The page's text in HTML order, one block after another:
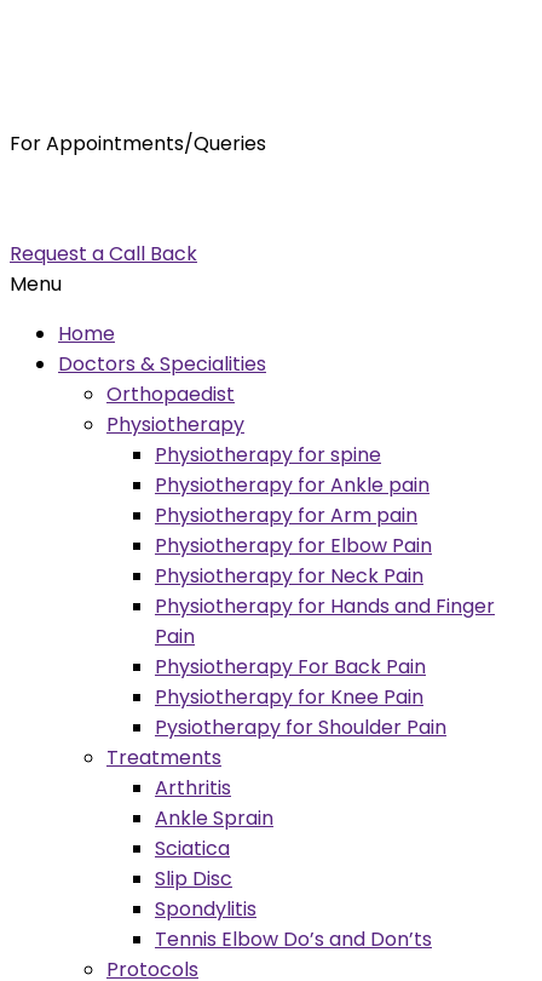
For Appointments/Queries
Request a Call Back
Menu
Home
Doctors & Specialities
Orthopaedist
Physiotherapy
Physiotherapy for spine
Physiotherapy for Ankle pain
Physiotherapy for Arm pain
Physiotherapy for Elbow Pain
Physiotherapy for Neck Pain
Physiotherapy for Hands and Finger
Pain
Physiotherapy For Back Pain
Physiotherapy for Knee Pain
Pysiotherapy for Shoulder Pain
Treatments
Arthritis
Ankle Sprain
Sciatica
Slip Disc
Spondylitis
Tennis Elbow Do’s and Don’ts
Protocols